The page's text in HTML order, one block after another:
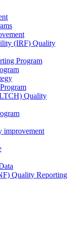
(IRF) Quality
Program
Quality
improvement
Quality Reporting